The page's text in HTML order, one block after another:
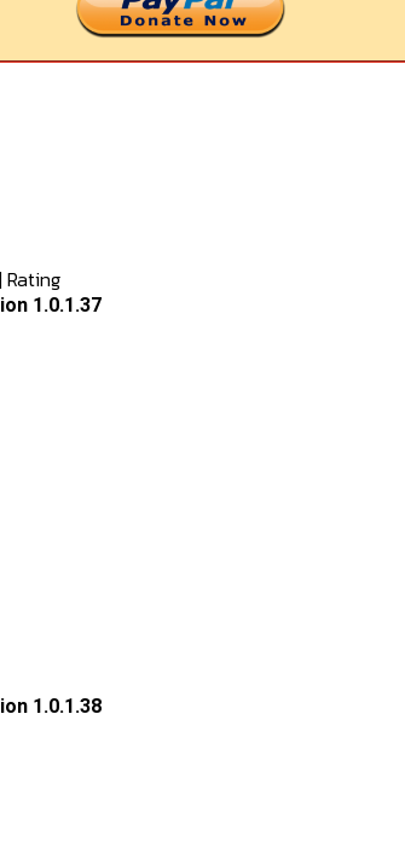
| Rating
1.0.1.37
1.0.1.38